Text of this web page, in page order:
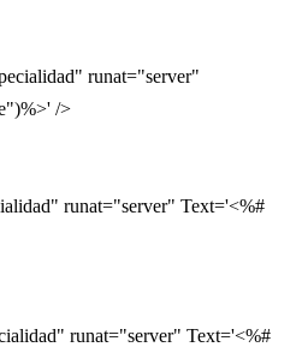
runat="server"
/>
runat="server" Text='<%#
runat="server" Text='<%#